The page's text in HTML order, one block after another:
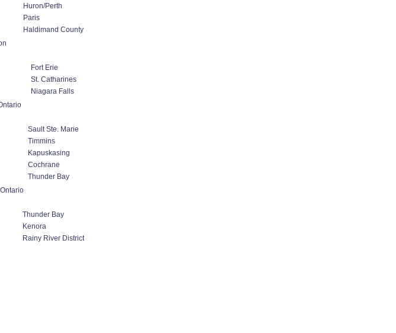
Huron/Perth
Paris
Haldimand County
Fort Erie
St. Catharines
Niagara Falls
Sault Ste. Marie
Timmins
Kapuskasing
Cochrane
Thunder Bay
Thunder Bay
Kenora
Rainy River District